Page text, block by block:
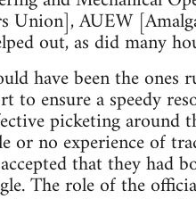
Union], AUEW
out, as did many
have been the
to ensure a speedy
picketing around
or no experience of
that they had
The role of the